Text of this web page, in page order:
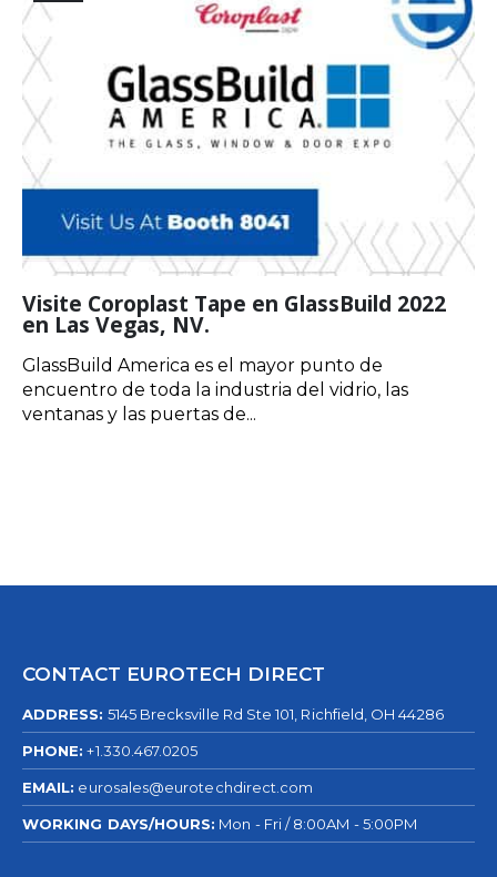
Visite Coroplast Tape en GlassBuild 2022
en Las Vegas, NV.
GlassBuild America es el mayor punto de
encuentro de toda la industria del vidrio, las
ventanas y las puertas de...
CONTACT EUROTECH DIRECT
ADDRESS: 5145 Brecksville Rd Ste 101, Richfield, OH 44286
PHONE: +1.330.467.0205
EMAIL: eurosales@eurotechdirect.com
WORKING DAYS/HOURS: Mon - Fri / 8:00AM - 5:00PM